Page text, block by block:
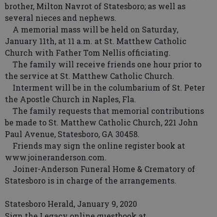
brother, Milton Navrot of Statesboro; as well as
several nieces and nephews.
A memorial mass will be held on Saturday,
January 11th, at 11 a.m. at St. Matthew Catholic
Church with Father Tom Nellis officiating.
The family will receive friends one hour prior to
the service at St. Matthew Catholic Church.
Interment will be in the columbarium of St. Peter
the Apostle Church in Naples, Fla.
The family requests that memorial contributions
be made to St. Matthew Catholic Church, 221 John
Paul Avenue, Statesboro, GA 30458.
Friends may sign the online register book at
www.joineranderson.com.
Joiner-Anderson Funeral Home & Crematory of
Statesboro is in charge of the arrangements.
Statesboro Herald, January 9, 2020